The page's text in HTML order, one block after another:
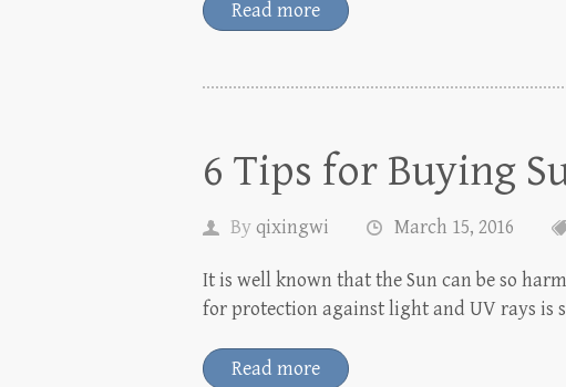
Read more
6 Tips for Buying
Byqixingwi March 15, 2016
It is well known that the Sun can be so
for protection against light and UV rays is
Read more